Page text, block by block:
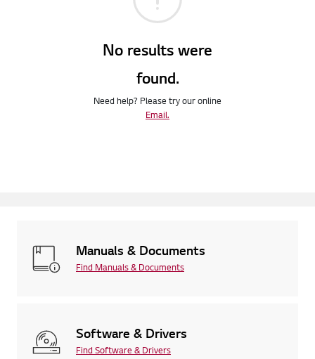
No results were
found.
Need help? Please try our online
Email.
Manuals & Documents
Find Manuals & Documents
Software & Drivers
Find Software & Drivers